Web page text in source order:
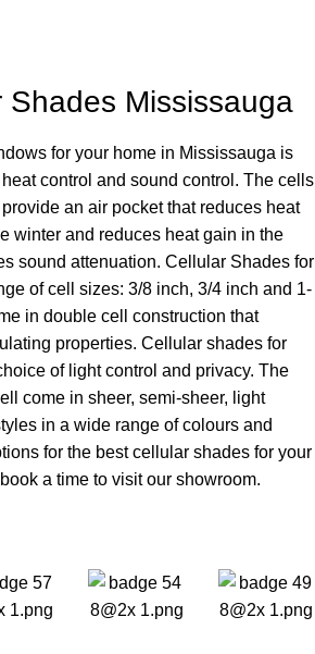
Shades Mississauga
for your home in Mississauga is
control and sound control. The cells
an air pocket that reduces heat
winter and reduces heat gain in the
sound attenuation. Cellular Shades for
of cell sizes: 3/8 inch, 3/4 inch and 1-
in double cell construction that
properties. Cellular shades for
of light control and privacy. The
come in sheer, semi-sheer, light
in a wide range of colours and
for the best cellular shades for your
a time to visit our showroom.